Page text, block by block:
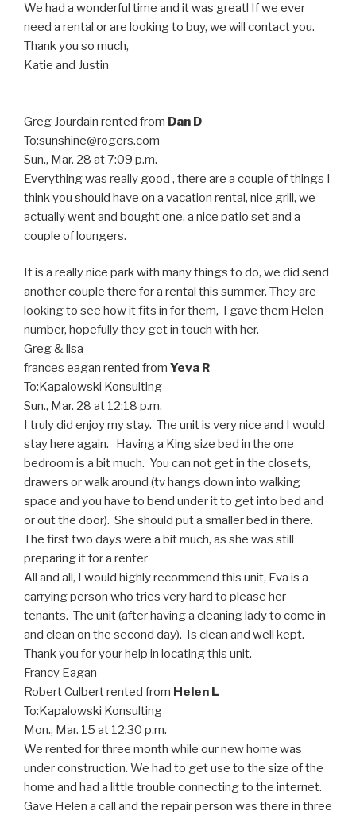
We had a wonderful time and it was great! If we ever
need a rental or are looking to buy, we will contact you.
Thank you so much,
Katie and Justin
Greg Jourdain rented from Dan D
To:sunshine@rogers.com
Sun., Mar. 28 at 7:09 p.m.
Everything was really good , there are a couple of things I
think you should have on a vacation rental, nice grill, we
actually went and bought one, a nice patio set and a
couple of loungers.
It is a really nice park with many things to do, we did send
another couple there for a rental this summer. They are
looking to see how it fits in for them, I gave them Helen
number, hopefully they get in touch with her.
Greg & lisa
frances eagan rented from Yeva R
To:Kapalowski Konsulting
Sun., Mar. 28 at 12:18 p.m.
I truly did enjoy my stay. The unit is very nice and I would
stay here again. Having a King size bed in the one
bedroom is a bit much. You can not get in the closets,
drawers or walk around (tv hangs down into walking
space and you have to bend under it to get into bed and
or out the door). She should put a smaller bed in there.
The first two days were a bit much, as she was still
preparing it for a renter
All and all, I would highly recommend this unit, Eva is a
carrying person who tries very hard to please her
tenants. The unit (after having a cleaning lady to come in
and clean on the second day). Is clean and well kept.
Thank you for your help in locating this unit.
Francy Eagan
Robert Culbert rented from Helen L
To:Kapalowski Konsulting
Mon., Mar. 15 at 12:30 p.m.
We rented for three month while our new home was
under construction. We had to get use to the size of the
home and had a little trouble connecting to the internet.
Gave Helen a call and the repair person was there in three